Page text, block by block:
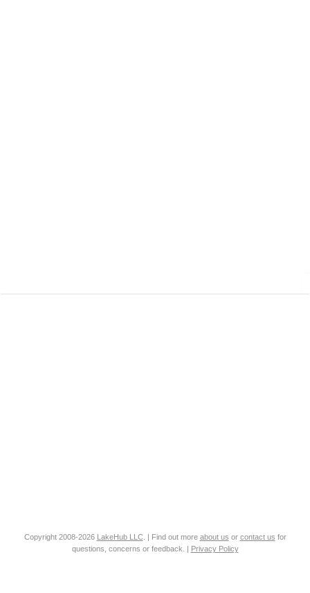
Copyright 2008-2026 LakeHub LLC. | Find out more about us or contact us for
questions, concerns or feedback. | Privacy Policy